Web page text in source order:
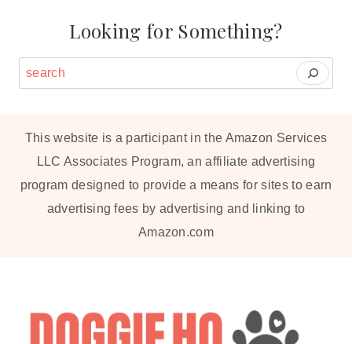
Looking for Something?
Search
This website is a participant in the Amazon Services
LLC Associates Program, an affiliate advertising
program designed to provide a means for sites to earn
advertising fees by advertising and linking to
Amazon.com